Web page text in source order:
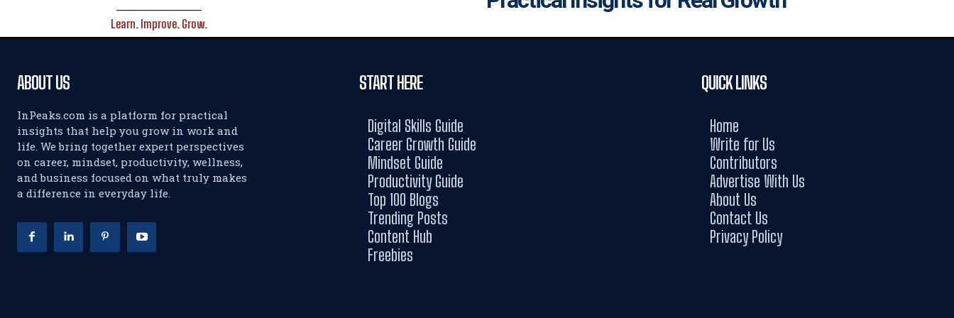
Learn. Improve. Grow.
ABOUT US
InPeaks.com is a platform for practical
insights that help you grow in work and
life. We bring together expert perspectives
on career, mindset, productivity, wellness,
and business focused on what truly makes
a difference in everyday life.
START HERE
Digital Skills Guide
Career Growth Guide
Mindset Guide
Productivity Guide
Top 100 Blogs
Trending Posts
Content Hub
Freebies
QUICK LINKS
Home
Write for Us
Contributors
Advertise With Us
About Us
Contact Us
Privacy Policy